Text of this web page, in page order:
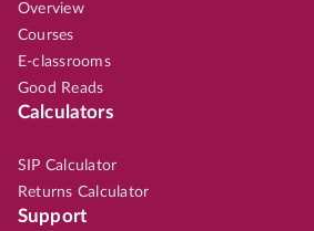
Overview
Courses
E-classrooms
Good Reads
Calculators
SIP Calculator
Returns Calculator
Support